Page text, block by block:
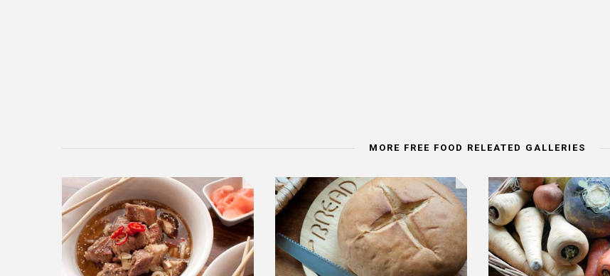
MORE FREE FOOD RELEATED GALLERIES